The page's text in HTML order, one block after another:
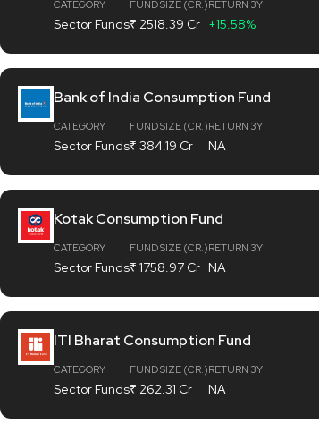
CATEGORY
Sector Funds
FUND SIZE (CR.)
₹ 2518.39 Cr
RETURN 3Y
+15.58%
Bank of India Consumption Fund
CATEGORY
Sector Funds
FUND SIZE (CR.)
₹ 384.19 Cr
RETURN 3Y
NA
Kotak Consumption Fund
CATEGORY
Sector Funds
FUND SIZE (CR.)
₹ 1758.97 Cr
RETURN 3Y
NA
ITI Bharat Consumption Fund
CATEGORY
Sector Funds
FUND SIZE (CR.)
₹ 262.31 Cr
RETURN 3Y
NA